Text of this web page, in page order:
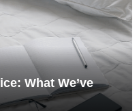
What We’ve